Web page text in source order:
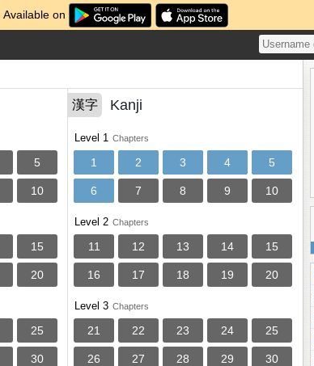
Available on
5
10
15
20
25
30
漢字 Kanji
Level 1 Chapters
1 2 3 4 5
6 7 8 9 10
Level 2 Chapters
11 12 13 14 15
16 17 18 19 20
Level 3 Chapters
21 22 23 24 25
26 27 28 29 30